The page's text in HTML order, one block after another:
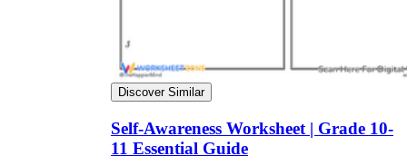
Discover Similar
Self-Awareness Worksheet | Grade 10-
11 Essential Guide